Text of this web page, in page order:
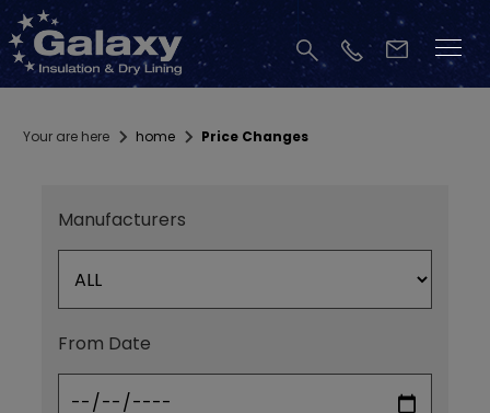
Your are here home Price Changes
Manufacturers
From Date